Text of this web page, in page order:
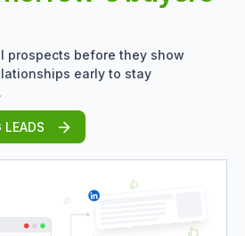
prospects before they show
early to stay